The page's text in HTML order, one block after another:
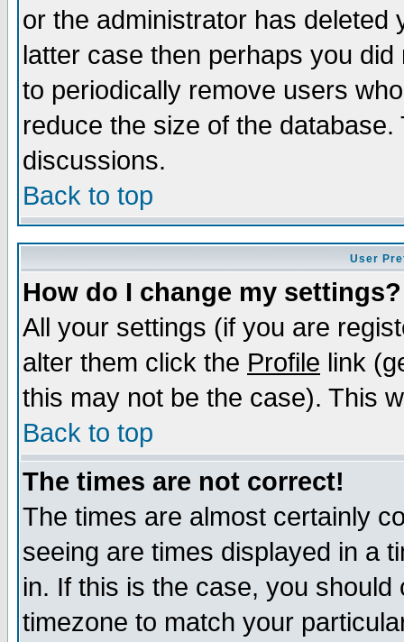
or the administrator has
latter case then perhaps you
to periodically remove users
reduce the size of the
discussions.
Back to top
User
How do I change my settings?
All your settings (if you are
alter them click the Profile link
this may not be the case). This
Back to top
The times are not correct!
The times are almost certainly
seeing are times displayed in a
in. If this is the case, you
timezone to match your